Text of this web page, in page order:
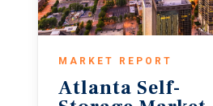
MARKET REPORT
Atlanta Self-